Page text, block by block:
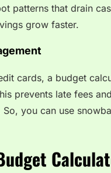
patterns that drain
grow faster.
cards, a budget
prevents late fees
you can use